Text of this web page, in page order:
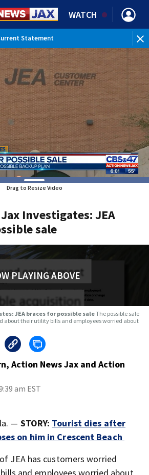
WATCH
Statement
Drag to Resize Video
Investigates: JEA
sale
PLAYING ABOVE
JEA braces for possible saleThe possible sale
about their utility bills and employees worried about
Action News Jax and Action
am EST
— STORY: Tourist dies after
on him in Crescent Beach
JEA has customers worried